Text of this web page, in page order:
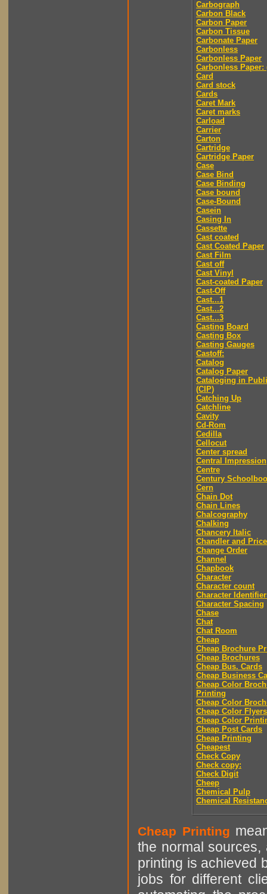
Carbograph
Carbon Black
Carbon Paper
Carbon Tissue
Carbonate Paper
Carbonless
Carbonless Paper
Carbonless Paper:
Card
Card stock
Cards
Caret Mark
Caret marks
Carload
Carrier
Carton
Cartridge
Cartridge Paper
Case
Case Bind
Case Binding
Case bound
Case-Bound
Casein
Casing In
Cassette
Cast coated
Cast Coated Paper
Cast Film
Cast off
Cast Vinyl
Cast-coated Paper
Cast-Off
Cast...1
Cast...2
Cast...3
Casting Board
Casting Box
Casting Gauges
Castoff:
Catalog
Catalog Paper
Cataloging in
(CIP)
Catching Up
Catchline
Cavity
Cd-Rom
Cedilla
Cellocut
Center spread
Central Impression
Centre
Century
Cern
Chain Dot
Chain Lines
Chalcography
Chalking
Chancery Italic
Chandler and Price
Change Order
Channel
Chapbook
Character
Character count
Character
Character Spacing
Chase
Chat
Chat Room
Cheap
Cheap Brochure
Cheap Brochures
Cheap Bus. Cards
Cheap Business
Cheap Color
Printing
Cheap Color
Cheap Color Flyers
Cheap Color
Cheap Post Cards
Cheap Printing
Cheapest
Check Copy
Check copy:
Check Digit
Cheep
Chemical Pulp
Chemical
Cheap Printing
the normal sources,
printing is achieved
jobs for different